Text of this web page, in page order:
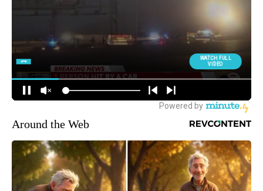
Around the Web